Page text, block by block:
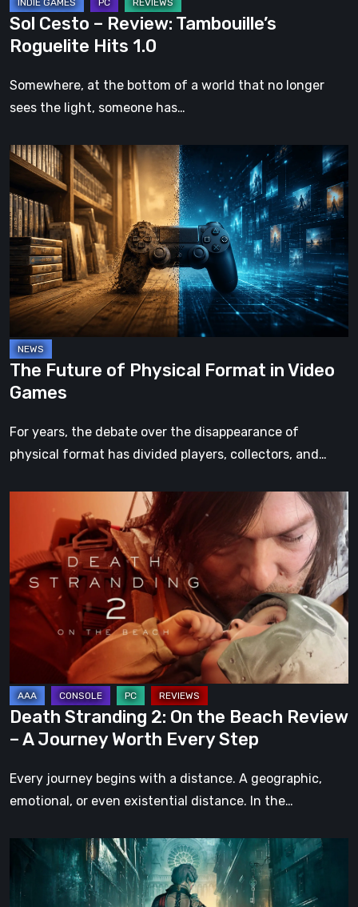
Sol Cesto – Review: Tambouille’s
Roguelite Hits 1.0
Somewhere, at the bottom of a world that no longer
sees the light, someone has…
The
Future
of
Physical
Format
Video
Games
The Future of Physical Format in Video
Games
For years, the debate over the disappearance of
physical format has divided players, collectors, and…
Stranding
On
the
Beach
A
Journey
Worth
Every
Step
Death Stranding 2: On the Beach Review
– A Journey Worth Every Step
Every journey begins with a distance. A geographic,
emotional, or even existential distance. In the…
Steelrising
The